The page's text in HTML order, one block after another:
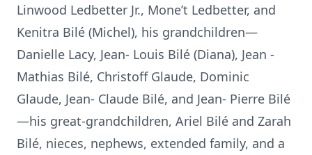
Linwood Ledbetter Jr., Mone’t Ledbetter, and
Kenitra Bilé (Michel), his grandchildren—
Danielle Lacy, Jean- Louis Bilé (Diana), Jean -
Mathias Bilé, Christoff Glaude, Dominic
Glaude, Jean- Claude Bilé, and Jean- Pierre Bilé
—his great-grandchildren, Ariel Bilé and Zarah
Bilé, nieces, nephews, extended family, and a